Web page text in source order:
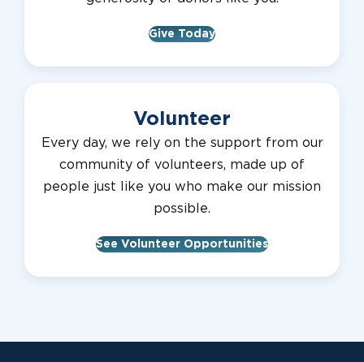
Give Today
Volunteer
Every day, we rely on the support from our
community of volunteers, made up of
people just like you who make our mission
possible.
See Volunteer Opportunities